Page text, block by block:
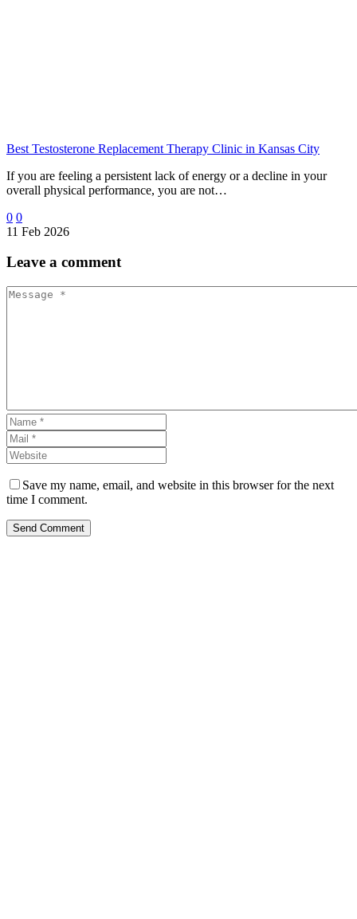
Best Testosterone Replacement Therapy Clinic in Kansas City
If you are feeling a persistent lack of energy or a decline in your
overall physical performance, you are not…
0 0
11 Feb 2026
Leave a comment
Save my name, email, and website in this browser for the next
time I comment.
Send Comment